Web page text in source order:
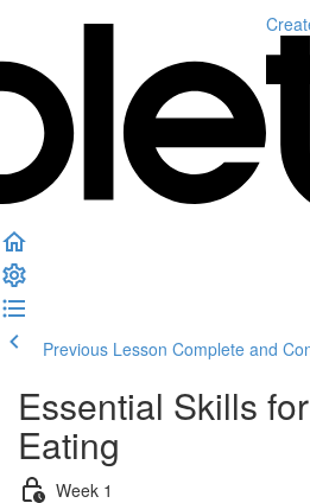
Previous Lesson Complete and
Essential Skills
Eating
Week 1